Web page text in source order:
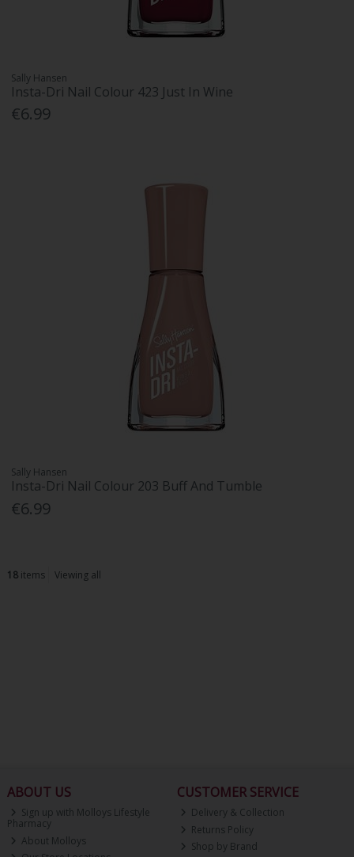
Sally Hansen
Insta-Dri Nail Colour 423 Just In Wine
€6.99
Sally Hansen
Insta-Dri Nail Colour 203 Buff And Tumble
€6.99
18items Viewing all
ABOUT US
Sign up with Molloys Lifestyle
Pharmacy
About Molloys
CUSTOMER SERVICE
Delivery & Collection
Returns Policy
Shop by Brand